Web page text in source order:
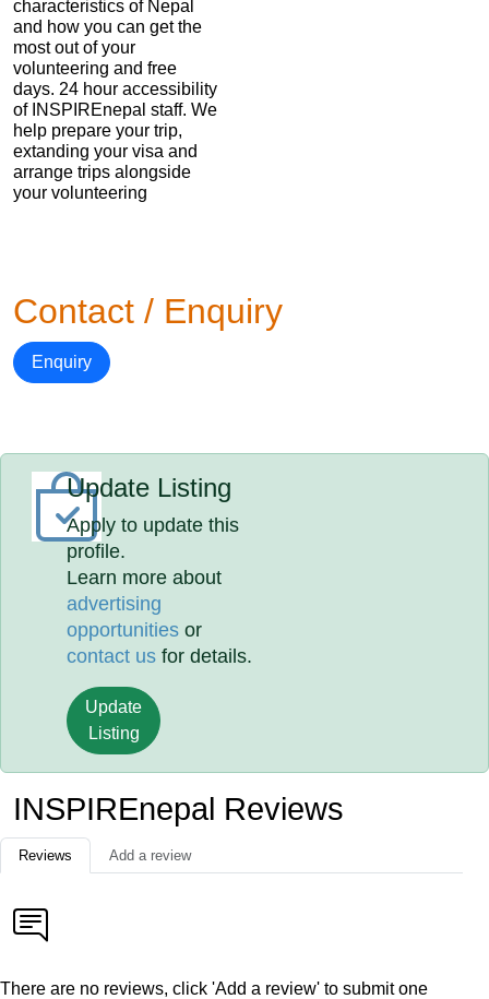
characteristics of Nepal
and how you can get the
most out of your
volunteering and free
days. 24 hour accessibility
of INSPIREnepal staff. We
help prepare your trip,
extanding your visa and
arrange trips alongside
your volunteering
Contact / Enquiry
Enquiry
Update Listing
Apply to update this
profile.
Learn more about
advertising
opportunities or
contact us for details.
Update
Listing
INSPIREnepal Reviews
Reviews Add a review
There are no reviews, click 'Add a review' to submit one